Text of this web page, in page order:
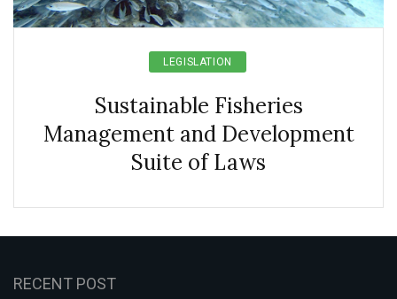
LEGISLATION
Sustainable Fisheries
Management and Development
Suite of Laws
RECENT POST